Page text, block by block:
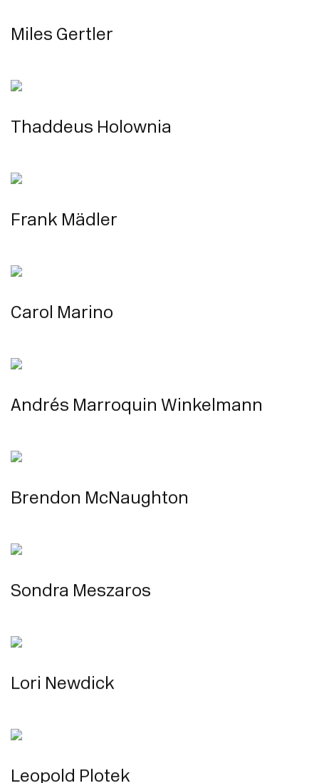
Miles Gertler
Thaddeus Holownia
Frank Mädler
Carol Marino
Andrés Marroquin Winkelmann
Brendon McNaughton
Sondra Meszaros
Lori Newdick
Leopold Plotek